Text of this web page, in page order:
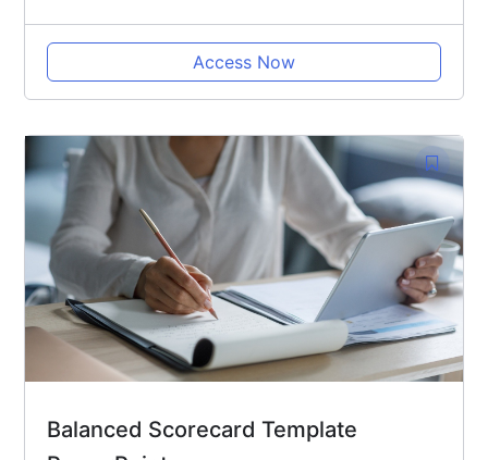
Access Now
Balanced Scorecard Template